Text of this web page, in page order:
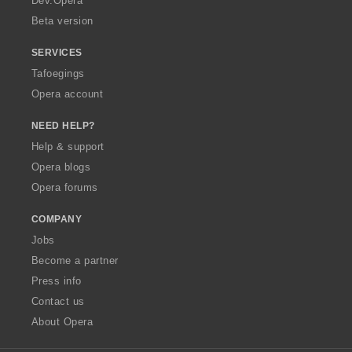
Beta version
SERVICES
Tafoegings
Opera account
NEED HELP?
Help & support
Opera blogs
Opera forums
COMPANY
Jobs
Become a partner
Press info
Contact us
About Opera